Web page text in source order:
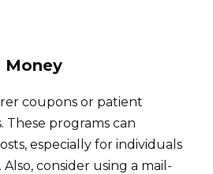
Money
coupons or patient
These programs can
especially for individuals
consider using a mail-